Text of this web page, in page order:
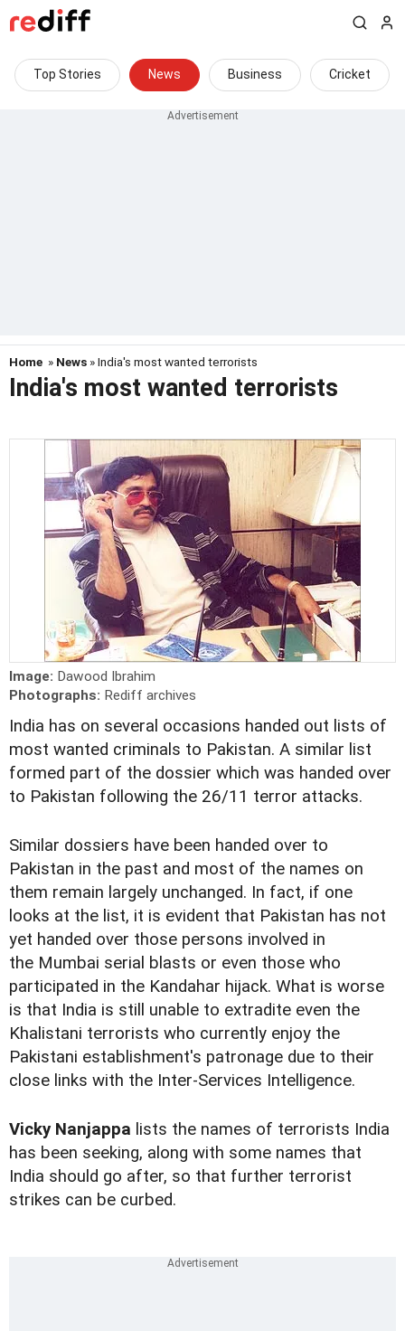
Top Stories News Business Cricket
Home » News » India's most wanted terrorists
India's most wanted terrorists
Image: Dawood Ibrahim
Photographs: Rediff archives
India has on several occasions handed out lists of
most wanted criminals to Pakistan. A similar list
formed part of the dossier which was handed over
to Pakistan following the 26/11 terror attacks.
Similar dossiers have been handed over to
Pakistan in the past and most of the names on
them remain largely unchanged. In fact, if one
looks at the list, it is evident that Pakistan has not
yet handed over those persons involved in
the Mumbai serial blasts or even those who
participated in the Kandahar hijack. What is worse
is that India is still unable to extradite even the
Khalistani terrorists who currently enjoy the
Pakistani establishment's patronage due to their
close links with the Inter-Services Intelligence.
Vicky Nanjappa lists the names of terrorists India
has been seeking, along with some names that
India should go after, so that further terrorist
strikes can be curbed.